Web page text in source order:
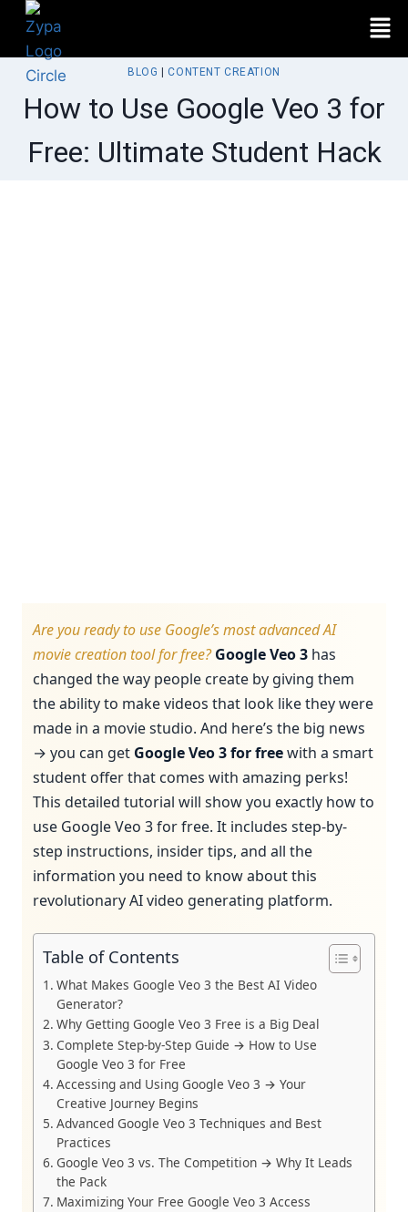
BLOG |CONTENT CREATION
How to Use Google Veo 3 for
Free: Ultimate Student Hack
Are you ready to use Google’s most advanced AI
movie creation tool for free? Google Veo 3 has
changed the way people create by giving them
the ability to make videos that look like they were
made in a movie studio. And here’s the big news
→ you can get Google Veo 3 for freewith a smart
student offer that comes with amazing perks!
This detailed tutorial will show you exactly how to
use Google Veo 3 for free. It includes step-by-
step instructions, insider tips, and all the
information you need to know about this
revolutionary AI video generating platform.
Table of Contents
What Makes Google Veo 3 the Best AI Video
Generator?
Why Getting Google Veo 3 Free is a Big Deal
Complete Step-by-Step Guide → How to Use
Google Veo 3 for Free
Accessing and Using Google Veo 3 → Your
Creative Journey Begins
Advanced Google Veo 3 Techniques and Best
Practices
Google Veo 3 vs. The Competition → Why It Leads
the Pack
Maximizing Your Free Google Veo 3 Access